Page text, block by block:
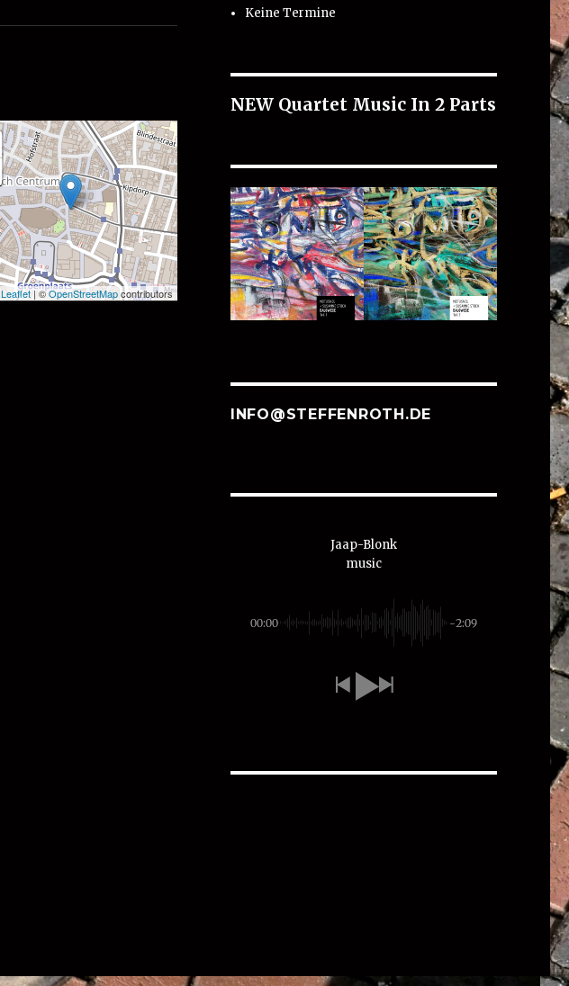
Leaflet| ©OpenStreetMapcontributors
Keine Termine
NEW Quartet Music In 2 Parts
INFO@STEFFENROTH.DE
Jaap-Blonk
music
00:00 -2:09